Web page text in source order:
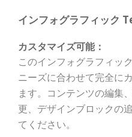
インフォグラフィック
カスタマイズ可能：
このインフォグラフィッ
ニーズに合わせて完全に
ます。コンテンツの編集
更、デザインブロックの
てください。